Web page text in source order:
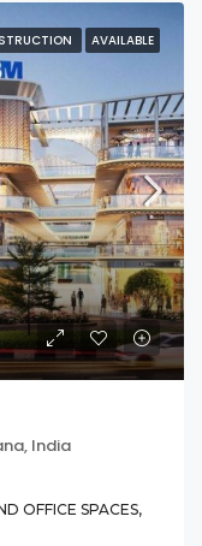
AVAILABLE
India
OFFICE SPACES,